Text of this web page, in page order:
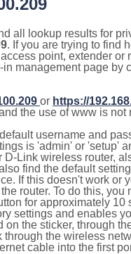
all lookup results for
. If you are trying to find
point, extender or
management page by
or https://
the use of www is not
username and
is 'admin' or 'setup'
D-Link wireless router,
find the default
If this doesn't work or
router. To do this, you
for approximately 10
settings and enables
on the sticker, through
through the wireless
cable into the first